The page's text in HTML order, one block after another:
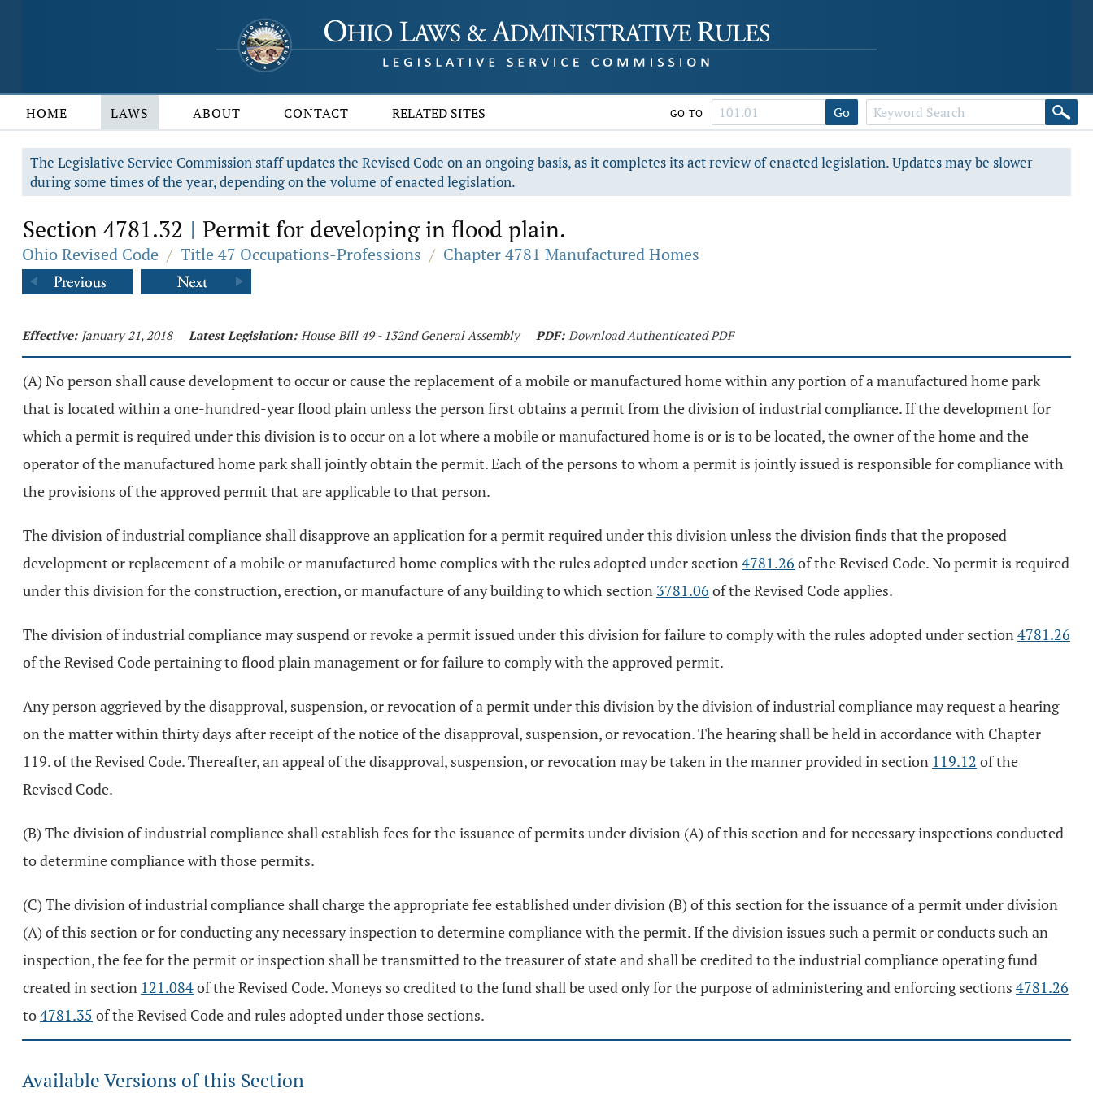
HOME LAWS ABOUT CONTACT RELATED SITES GO TO Go
The Legislative Service Commission staff updates the Revised Code on an ongoing basis, as it completes its act review of enacted legislation. Updates may be slower
during some times of the year, depending on the volume of enacted legislation.
Section 4781.32 | Permit for developing in flood plain.
Ohio Revised Code / Title 47 Occupations-Professions / Chapter 4781 Manufactured Homes
Effective: January 21, 2018 Latest Legislation: House Bill 49 - 132nd General Assembly PDF: Download Authenticated PDF
(A) No person shall cause development to occur or cause the replacement of a mobile or manufactured home within any portion of a manufactured home park
that is located within a one-hundred-year flood plain unless the person first obtains a permit from the division of industrial compliance. If the development for
which a permit is required under this division is to occur on a lot where a mobile or manufactured home is or is to be located, the owner of the home and the
operator of the manufactured home park shall jointly obtain the permit. Each of the persons to whom a permit is jointly issued is responsible for compliance with
the provisions of the approved permit that are applicable to that person.
The division of industrial compliance shall disapprove an application for a permit required under this division unless the division finds that the proposed
development or replacement of a mobile or manufactured home complies with the rules adopted under section4781.26 of the Revised Code. No permit is required
under this division for the construction, erection, or manufacture of any building to which section 3781.06 of the Revised Code applies.
The division of industrial compliance may suspend or revoke a permit issued under this division for failure to comply with the rules adopted under section4781.26
of the Revised Code pertaining to flood plain management or for failure to comply with the approved permit.
Any person aggrieved by the disapproval, suspension, or revocation of a permit under this division by the division of industrial compliance may request a hearing
on the matter within thirty days after receipt of the notice of the disapproval, suspension, or revocation. The hearing shall be held in accordance with Chapter
119. of the Revised Code. Thereafter, an appeal of the disapproval, suspension, or revocation may be taken in the manner provided in section 119.12 of the
Revised Code.
(B) The division of industrial compliance shall establish fees for the issuance of permits under division (A) of this section and for necessary inspections conducted
to determine compliance with those permits.
(C) The division of industrial compliance shall charge the appropriate fee established under division (B) of this section for the issuance of a permit under division
(A) of this section or for conducting any necessary inspection to determine compliance with the permit. If the division issues such a permit or conducts such an
inspection, the fee for the permit or inspection shall be transmitted to the treasurer of state and shall be credited to the industrial compliance operating fund
created in section 121.084of the Revised Code. Moneys so credited to the fund shall be used only for the purpose of administering and enforcing sections 4781.26
to4781.35 of the Revised Code and rules adopted under those sections.
Available Versions of this Section